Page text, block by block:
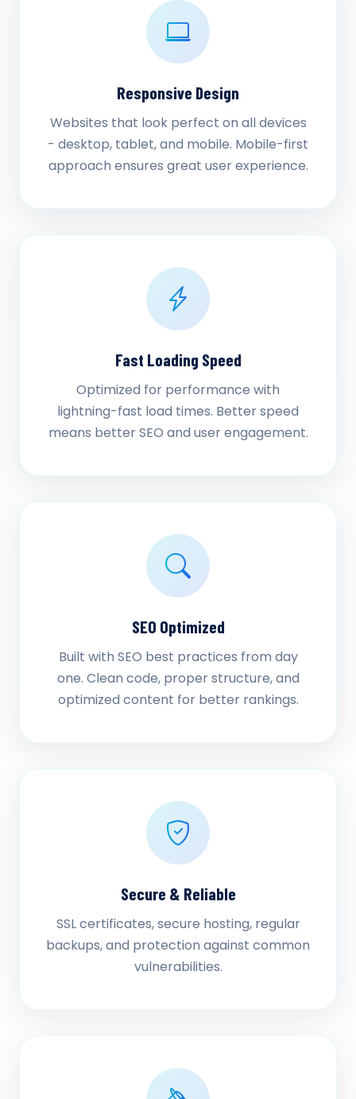
Responsive Design
Websites that look perfect on all devices
- desktop, tablet, and mobile. Mobile-first
approach ensures great user experience.
Fast Loading Speed
Optimized for performance with
lightning-fast load times. Better speed
means better SEO and user engagement.
SEO Optimized
Built with SEO best practices from day
one. Clean code, proper structure, and
optimized content for better rankings.
Secure & Reliable
SSL certificates, secure hosting, regular
backups, and protection against common
vulnerabilities.